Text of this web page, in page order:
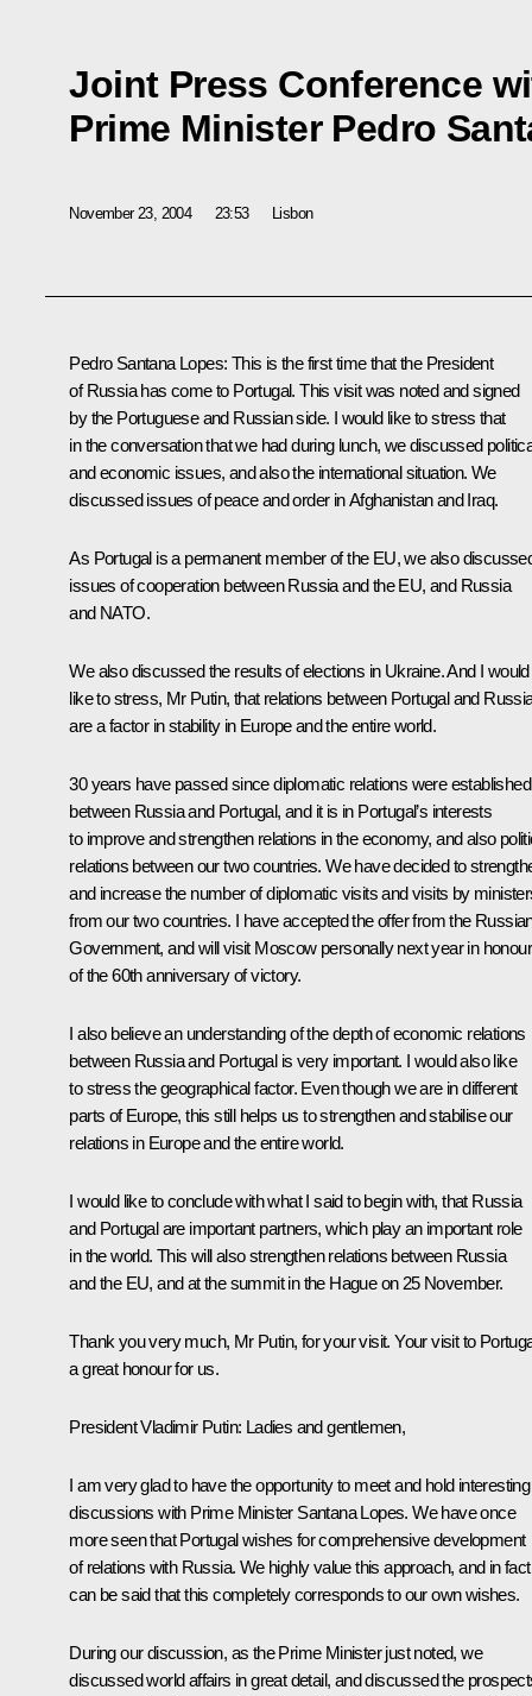
Joint Press Conference
Prime Minister Pedro
November 23, 2004 23:53 Lisbon
Pedro Santana Lopes: This is the first time that the President
of Russia has come to Portugal. This visit was noted and signed
by the Portuguese and Russian side. I would like to stress that
in the conversation that we had during lunch, we discussed
and economic issues, and also the international situation. We
discussed issues of peace and order in Afghanistan and Iraq.
As Portugal is a permanent member of the EU, we also
issues of cooperation between Russia and the EU, and Russia
and NATO.
We also discussed the results of elections in Ukraine. And I would
like to stress, Mr Putin, that relations between Portugal and
are a factor in stability in Europe and the entire world.
30 years have passed since diplomatic relations were established
between Russia and Portugal, and it is in Portugal’s interests
to improve and strengthen relations in the economy, and also
relations between our two countries. We have decided to
and increase the number of diplomatic visits and visits by
from our two countries. I have accepted the offer from the
Government, and will visit Moscow personally next year in honour
of the 60th anniversary of victory.
I also believe an understanding of the depth of economic relations
between Russia and Portugal is very important. I would also like
to stress the geographical factor. Even though we are in different
parts of Europe, this still helps us to strengthen and stabilise our
relations in Europe and the entire world.
I would like to conclude with what I said to begin with, that Russia
and Portugal are important partners, which play an important role
in the world. This will also strengthen relations between Russia
and the EU, and at the summit in the Hague on 25 November.
Thank you very much, Mr Putin, for your visit. Your visit to
a great honour for us.
President Vladimir Putin: Ladies and gentlemen,
I am very glad to have the opportunity to meet and hold interesting
discussions with Prime Minister Santana Lopes. We have once
more seen that Portugal wishes for comprehensive development
of relations with Russia. We highly value this approach, and in
can be said that this completely corresponds to our own wishes.
During our discussion, as the Prime Minister just noted, we
discussed world affairs in great detail, and discussed the